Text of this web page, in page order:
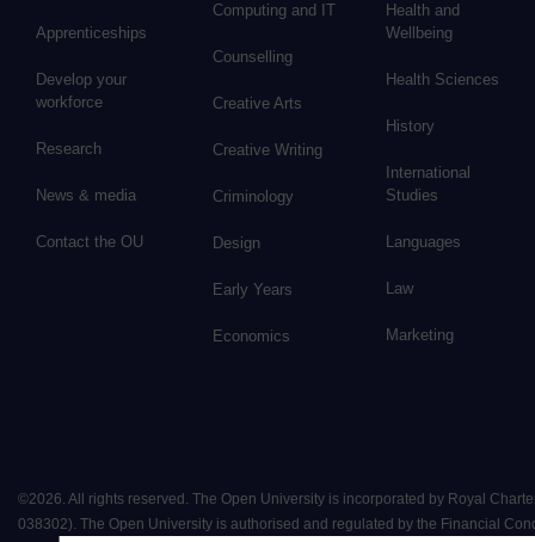
Apprenticeships
Develop your
workforce
Research
News & media
Contact the OU
Computing and IT
Counselling
Creative Arts
Creative Writing
Criminology
Design
Early Years
Economics
Health and
Wellbeing
Health Sciences
History
International
Studies
Languages
Law
Marketing
©2026. All rights reserved. The Open University is incorporated by Royal
038302). The Open University is authorised and regulated by the Financial